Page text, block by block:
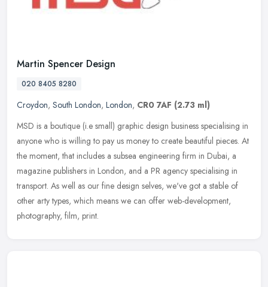
Martin Spencer Design
020 8405 8280
Croydon, South London, London, CR0 7AF (2.73 ml)
MSD is a boutique (i.e small) graphic design business specialising in
anyone who is willing to pay us money to create beautiful pieces. At
the moment, that includes a subsea engineering firm in Dubai, a
magazine publishers in London, and a PR agency specialising in
transport. As well as our fine design selves, we've got a stable of
other arty types, which means we can offer web-development,
photography, film, print.